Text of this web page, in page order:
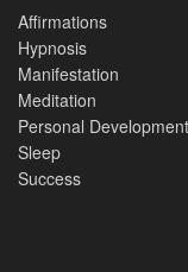
Compassion
Lifelong
Stewardship
Collaboration
Affirmations
Hypnosis
Manifestation
Meditation
Personal Development
Sleep
Success